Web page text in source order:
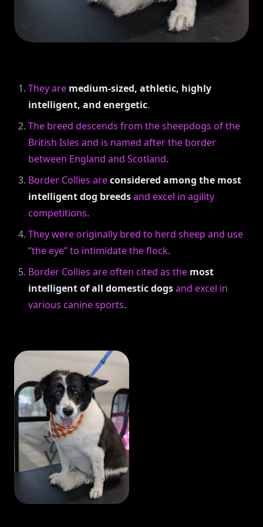
They are medium-sized, athletic, highly
intelligent, and energetic.
The breed descends from the sheepdogs of the
British Isles and is named after the border
between England and Scotland.
Border Collies areconsidered among the most
intelligent dog breedsand excel in agility
competitions.
They were originally bred to herd sheep and use
“the eye” to intimidate the flock.
Border Collies are often cited as the most
intelligent of all domestic dogsand excel in
various canine sports.